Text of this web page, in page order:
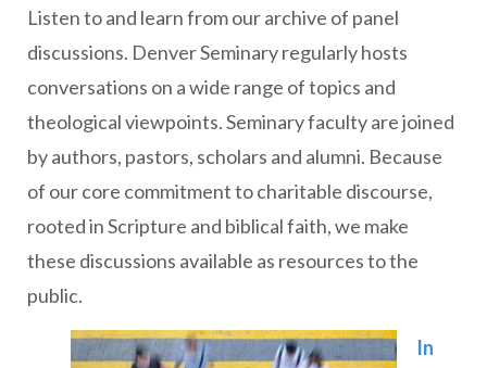
Listen to and learn from our archive of panel
discussions. Denver Seminary regularly hosts
conversations on a wide range of topics and
theological viewpoints. Seminary faculty are joined
by authors, pastors, scholars and alumni. Because
of our core commitment to charitable discourse,
rooted in Scripture and biblical faith, we make
these discussions available as resources to the
public.
In